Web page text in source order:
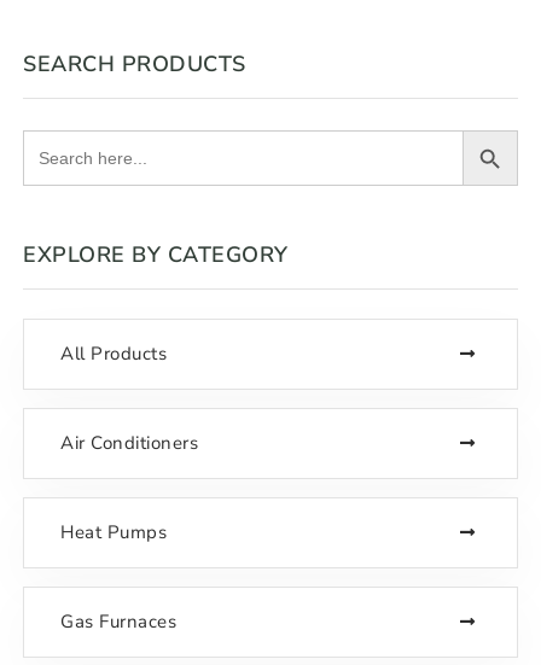
SEARCH PRODUCTS
Search
for:
Search Button
EXPLORE BY CATEGORY
All Products
Air Conditioners
Heat Pumps
Gas Furnaces